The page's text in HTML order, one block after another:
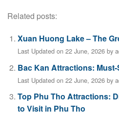
Related posts:
Xuan Huong Lake – The
Last Updated on 22 June, 2026 by
Bac Kan Attractions:
Last Updated on 22 June, 2026 by
Top Phu Tho Attractions:
to Visit in Phu Tho